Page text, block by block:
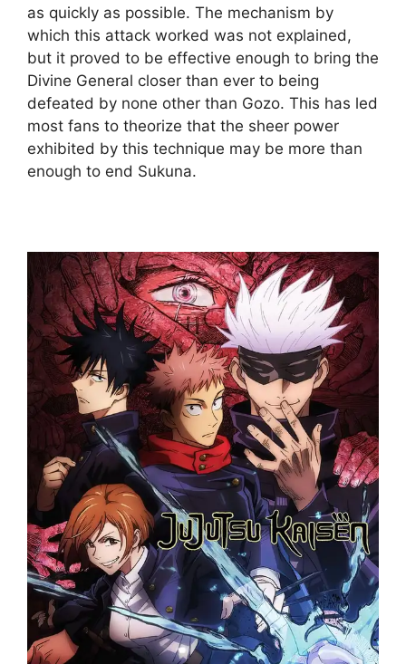
as quickly as possible. The mechanism by
which this attack worked was not explained,
but it proved to be effective enough to bring the
Divine General closer than ever to being
defeated by none other than Gozo. This has led
most fans to theorize that the sheer power
exhibited by this technique may be more than
enough to end Sukuna.